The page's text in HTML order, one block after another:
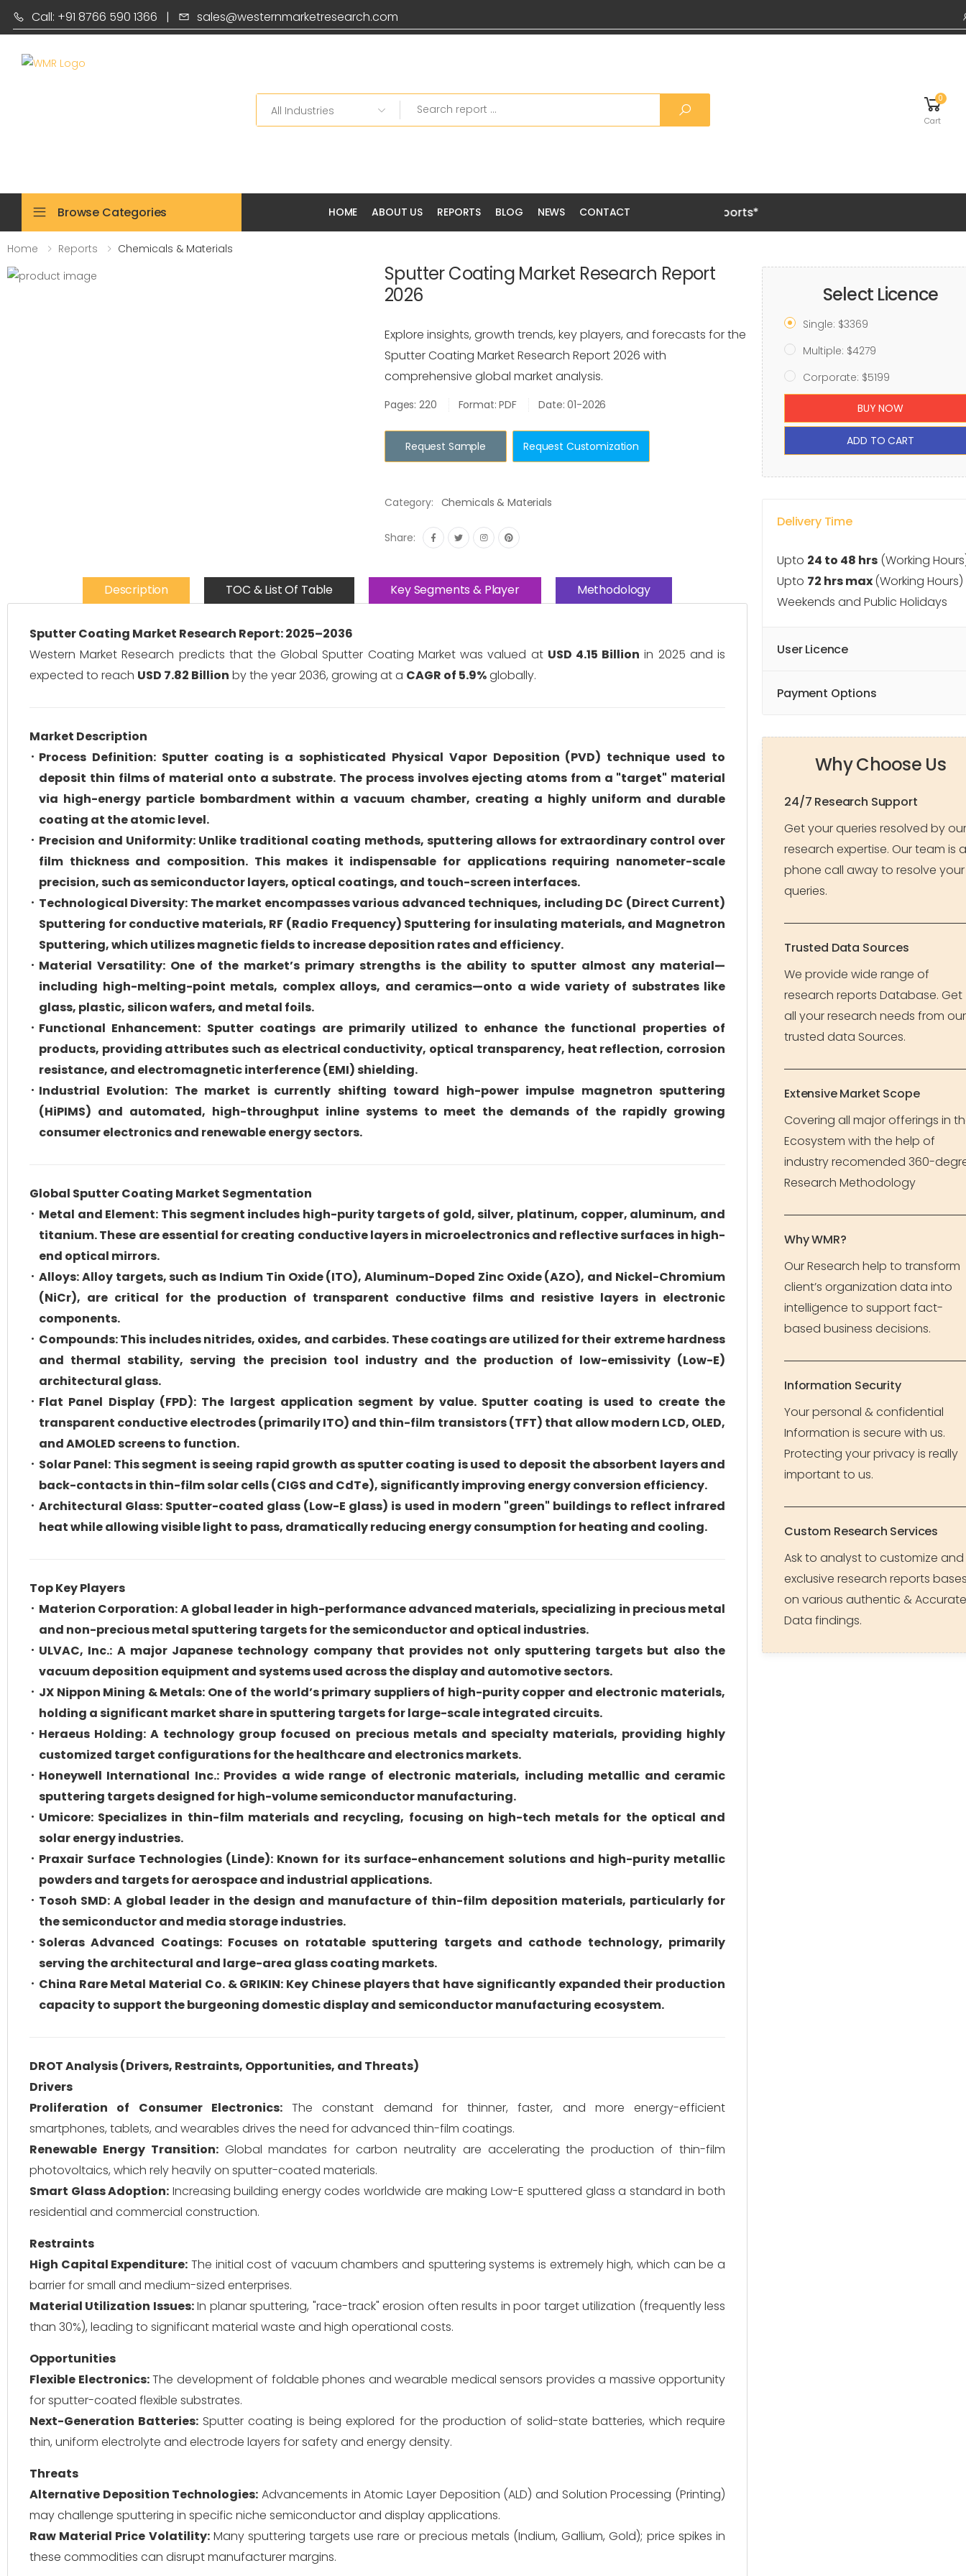
Call: +91 8766 590 1366 | sales@westernmarketresearch.com
Search 0
Cart
Browse Categories HOME ABOUT US REPORTS BLOG NEWS CONTACT
Home Reports Chemicals & Materials
Sputter Coating Market Research Report
2026
Explore insights, growth trends, key players, and forecasts for the
Sputter Coating Market Research Report 2026 with
comprehensive global market analysis.
Pages: 220 Format: PDF Date: 01-2026
Request Sample Request Customization
Category: Chemicals & Materials
Share:
Description TOC & List Of Table Key Segments & Player Methodology
Sputter Coating Market Research Report: 2025–2036
Western Market Research predicts that the Global Sputter Coating Market was valued at USD 4.15 Billion in 2025 and is
expected to reach USD 7.82 Billion by the year 2036, growing at a CAGR of 5.9%globally.
Market Description
Process Definition: Sputter coating is a sophisticated Physical Vapor Deposition (PVD) technique used to
deposit thin films of material onto a substrate. The process involves ejecting atoms from a "target" material
via high-energy particle bombardment within a vacuum chamber, creating a highly uniform and durable
coating at the atomic level.
Precision and Uniformity: Unlike traditional coating methods, sputtering allows for extraordinary control over
film thickness and composition. This makes it indispensable for applications requiring nanometer-scale
precision, such as semiconductor layers, optical coatings, and touch-screen interfaces.
Technological Diversity: The market encompasses various advanced techniques, including DC (Direct Current)
Sputtering for conductive materials, RF (Radio Frequency) Sputtering for insulating materials, and Magnetron
Sputtering, which utilizes magnetic fields to increase deposition rates and efficiency.
Material Versatility: One of the market’s primary strengths is the ability to sputter almost any material—
including high-melting-point metals, complex alloys, and ceramics—onto a wide variety of substrates like
glass, plastic, silicon wafers, and metal foils.
Functional Enhancement: Sputter coatings are primarily utilized to enhance the functional properties of
products, providing attributes such as electrical conductivity, optical transparency, heat reflection, corrosion
resistance, and electromagnetic interference (EMI) shielding.
Industrial Evolution: The market is currently shifting toward high-power impulse magnetron sputtering
(HiPIMS) and automated, high-throughput inline systems to meet the demands of the rapidly growing
consumer electronics and renewable energy sectors.
Global Sputter Coating Market Segmentation
Metal and Element: This segment includes high-purity targets of gold, silver, platinum, copper, aluminum, and
titanium. These are essential for creating conductive layers in microelectronics and reflective surfaces in high-
end optical mirrors.
Alloys: Alloy targets, such as Indium Tin Oxide (ITO), Aluminum-Doped Zinc Oxide (AZO), and Nickel-Chromium
(NiCr), are critical for the production of transparent conductive films and resistive layers in electronic
components.
Compounds: This includes nitrides, oxides, and carbides. These coatings are utilized for their extreme hardness
and thermal stability, serving the precision tool industry and the production of low-emissivity (Low-E)
architectural glass.
Flat Panel Display (FPD): The largest application segment by value. Sputter coating is used to create the
transparent conductive electrodes (primarily ITO) and thin-film transistors (TFT) that allow modern LCD, OLED,
and AMOLED screens to function.
Solar Panel: This segment is seeing rapid growth as sputter coating is used to deposit the absorbent layers and
back-contacts in thin-film solar cells (CIGS and CdTe), significantly improving energy conversion efficiency.
Architectural Glass: Sputter-coated glass (Low-E glass) is used in modern "green" buildings to reflect infrared
heat while allowing visible light to pass, dramatically reducing energy consumption for heating and cooling.
Top Key Players
Materion Corporation: A global leader in high-performance advanced materials, specializing in precious metal
and non-precious metal sputtering targets for the semiconductor and optical industries.
ULVAC, Inc.: A major Japanese technology company that provides not only sputtering targets but also the
vacuum deposition equipment and systems used across the display and automotive sectors.
JX Nippon Mining & Metals: One of the world’s primary suppliers of high-purity copper and electronic materials,
holding a significant market share in sputtering targets for large-scale integrated circuits.
Heraeus Holding: A technology group focused on precious metals and specialty materials, providing highly
customized target configurations for the healthcare and electronics markets.
Honeywell International Inc.: Provides a wide range of electronic materials, including metallic and ceramic
sputtering targets designed for high-volume semiconductor manufacturing.
Umicore: Specializes in thin-film materials and recycling, focusing on high-tech metals for the optical and
solar energy industries.
Praxair Surface Technologies (Linde): Known for its surface-enhancement solutions and high-purity metallic
powders and targets for aerospace and industrial applications.
Tosoh SMD: A global leader in the design and manufacture of thin-film deposition materials, particularly for
the semiconductor and media storage industries.
Soleras Advanced Coatings: Focuses on rotatable sputtering targets and cathode technology, primarily
serving the architectural and large-area glass coating markets.
China Rare Metal Material Co. & GRIKIN: Key Chinese players that have significantly expanded their production
capacity to support the burgeoning domestic display and semiconductor manufacturing ecosystem.
DROT Analysis (Drivers, Restraints, Opportunities, and Threats)
Drivers
Proliferation of Consumer Electronics:The constant demand for thinner, faster, and more energy-efficient
smartphones, tablets, and wearables drives the need for advanced thin-film coatings.
Renewable Energy Transition:Global mandates for carbon neutrality are accelerating the production of thin-film
photovoltaics, which rely heavily on sputter-coated materials.
Smart Glass Adoption: Increasing building energy codes worldwide are making Low-E sputtered glass a standard in both
residential and commercial construction.
Restraints
High Capital Expenditure: The initial cost of vacuum chambers and sputtering systems is extremely high, which can be a
barrier for small and medium-sized enterprises.
Material Utilization Issues:In planar sputtering, "race-track" erosion often results in poor target utilization (frequently less
than 30%), leading to significant material waste and high operational costs.
Opportunities
Flexible Electronics:The development of foldable phones and wearable medical sensors provides a massive opportunity
for sputter-coated flexible substrates.
Next-Generation Batteries: Sputter coating is being explored for the production of solid-state batteries, which require
thin, uniform electrolyte and electrode layers for safety and energy density.
Threats
Alternative Deposition Technologies: Advancements in Atomic Layer Deposition (ALD) and Solution Processing (Printing)
may challenge sputtering in specific niche semiconductor and display applications.
Raw Material Price Volatility:Many sputtering targets use rare or precious metals (Indium, Gallium, Gold); price spikes in
these commodities can disrupt manufacturer margins.
Select Licence
Single: $3369
Multiple: $4279
Corporate: $5199
BUY NOW
ADD TO CART
Delivery Time
Upto 24 to 48 hrs (Working
Upto 72 hrs max(Working
Weekends and Public Holidays
User Licence
Payment Options
Why Choose Us
24/7 Research Support
Get your queries resolved by our
research expertise. Our team is a
phone call away to resolve your
queries.
Trusted Data Sources
We provide wide range of
research reports Database. Get
all your research needs from our
trusted data Sources.
Extensive Market Scope
Covering all major offerings in
Ecosystem with the help of
industry recomended 360-
Research Methodology
Why WMR?
Our Research help to transform
client’s organization data into
intelligence to support fact-
based business decisions.
Information Security
Your personal & confidential
Information is secure with us.
Protecting your privacy is really
important to us.
Custom Research Services
Ask to analyst to customize and
exclusive research reports
on various authentic & Accurate
Data findings.